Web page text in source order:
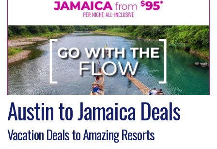
Austin to Jamaica Deals
Vacation Deals to Amazing Resorts